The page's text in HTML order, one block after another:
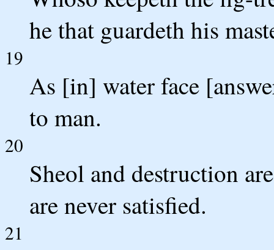
he that guardeth his
19
As [in] water face
to man.
20
Sheol and destruction
are never satisfied.
21